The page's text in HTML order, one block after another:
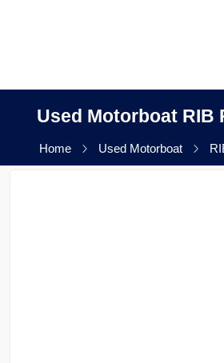
Used Motorboat RIB
Home Used Motorboat